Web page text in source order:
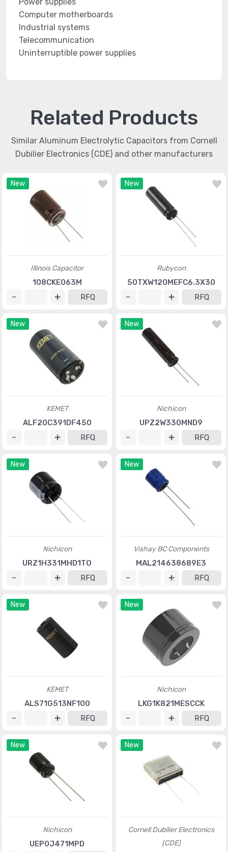
Computer motherboards
Industrial systems
Telecommunication
Uninterruptible power supplies
Related Products
Similar Aluminum Electrolytic Capacitors from Cornell
Dubilier Electronics (CDE) and other manufacturers
New
Illinois Capacitor
108CKE063M
RFQ
New
Rubycon
50TXW120MEFC6.3X30
RFQ
New
KEMET
ALF20C391DF450
RFQ
New
Nichicon
UPZ2W330MND9
RFQ
New
Nichicon
URZ1H331MHD1TO
RFQ
New
Vishay BC Components
MAL214638689E3
RFQ
New
KEMET
ALS71G513NF100
RFQ
New
Nichicon
LKG1K821MESCCK
RFQ
New
Nichicon
UEP0J471MPD
New
Cornell Dubilier Electronics
(CDE)